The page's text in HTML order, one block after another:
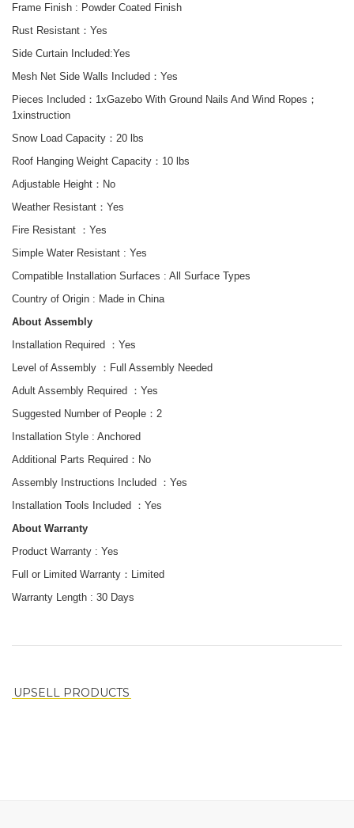
Frame Finish : Powder Coated Finish
Rust Resistant ： Yes
Side Curtain Included:Yes
Mesh Net Side Walls Included： Yes
Pieces Included：1xGazebo With Ground Nails And Wind Ropes ；
1xinstruction
Snow Load Capacity：20 lbs
Roof Hanging Weight Capacity ：10 lbs
Adjustable Height：No
Weather Resistant：Yes
Fire Resistant ：Yes
Simple Water Resistant : Yes
Compatible Installation Surfaces : All Surface Types
Country of Origin : Made in China
About Assembly
Installation Required ：Yes
Level of Assembly ：Full Assembly Needed
Adult Assembly Required ：Yes
Suggested Number of People：2
Installation Style : Anchored
Additional Parts Required：No
Assembly Instructions Included ：Yes
Installation Tools Included ： Yes
About Warranty
Product Warranty : Yes
Full or Limited Warranty： Limited
Warranty Length : 30 Days
UPSELL PRODUCTS